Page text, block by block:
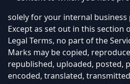
solely for your internal business
Except as set out in this section
Legal Terms, no part of the
Marks may be copied,
republished, uploaded, posted,
encoded, translated,